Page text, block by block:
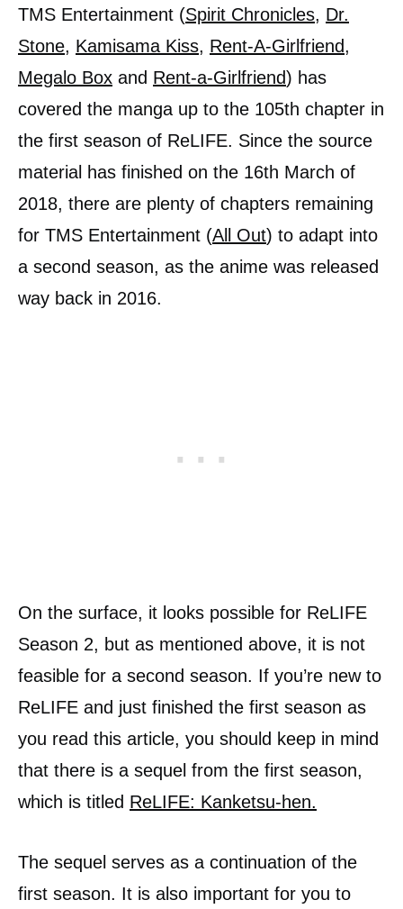
TMS Entertainment (Spirit Chronicles, Dr.
Stone, Kamisama Kiss, Rent-A-Girlfriend,
Megalo Box and Rent-a-Girlfriend) has
covered the manga up to the 105th chapter in
the first season of ReLIFE. Since the source
material has finished on the 16th March of
2018, there are plenty of chapters remaining
for TMS Entertainment (All Out) to adapt into
a second season, as the anime was released
way back in 2016.
On the surface, it looks possible for ReLIFE
Season 2, but as mentioned above, it is not
feasible for a second season. If you’re new to
ReLIFE and just finished the first season as
you read this article, you should keep in mind
that there is a sequel from the first season,
which is titled ReLIFE: Kanketsu-hen.
The sequel serves as a continuation of the
first season. It is also important for you to